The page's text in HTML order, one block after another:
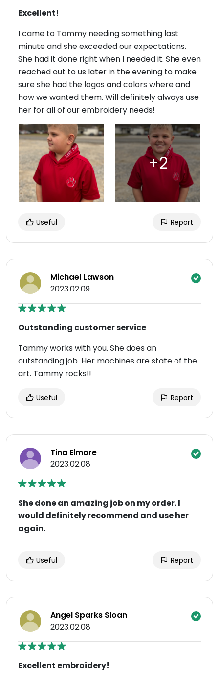
Excellent!
I came to Tammy needing something last
minute and she exceeded our expectations.
She had it done right when I needed it. She even
reached out to us later in the evening to make
sure she had the logos and colors where and
how we wanted them. Will definitely always use
her for all of our embroidery needs!
Useful Report
Michael Lawson
2023.02.09
Outstanding customer service
Tammy works with you. She does an
outstanding job. Her machines are state of the
art. Tammy rocks!!
Useful Report
Tina Elmore
2023.02.08
She done an amazing job on my order. I
would definitely recommend and use her
again.
Useful Report
Angel Sparks Sloan
2023.02.08
Excellent embroidery!